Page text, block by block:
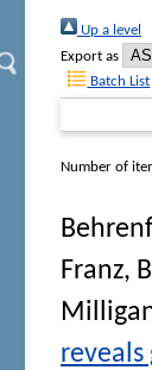
Up a level
Export as
Batch List
Number of
Franz,